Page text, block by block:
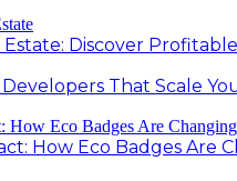
Estate: Discover
That Scale
How Eco Badges Are